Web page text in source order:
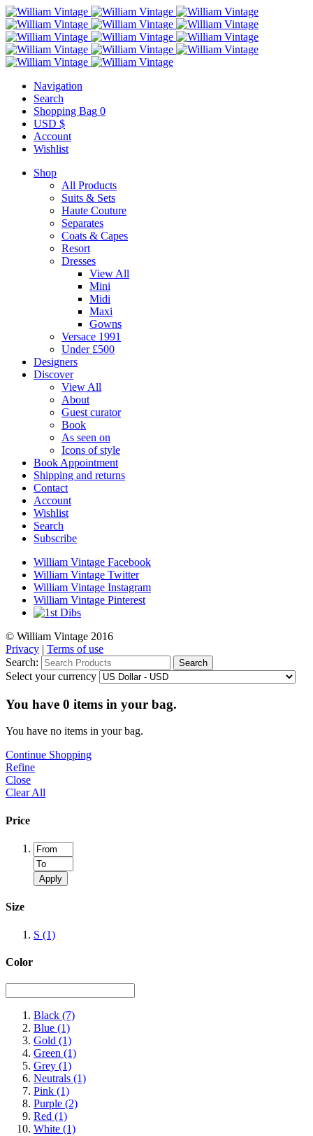
Navigation
Search
Shopping Bag 0
USD $
Account
Wishlist
Shop
All Products
Suits & Sets
Haute Couture
Separates
Coats & Capes
Resort
Dresses
View All
Mini
Midi
Maxi
Gowns
Versace 1991
Under £500
Designers
Discover
View All
About
Guest curator
Book
As seen on
Icons of style
Book Appointment
Shipping and returns
Contact
Account
Wishlist
Search
Subscribe
William Vintage Facebook
William Vintage Twitter
William Vintage Instagram
William Vintage Pinterest
© William Vintage 2016
Privacy | Terms of use
Search:
Search
Select your currency
You have 0 items in your bag.
You have no items in your bag.
Continue Shopping
Refine
Close
Clear All
Price
Apply
Size
S (1)
Color
Black (7)
Blue (1)
Gold (1)
Green (1)
Grey (1)
Neutrals (1)
Pink (1)
Purple (2)
Red (1)
White (1)